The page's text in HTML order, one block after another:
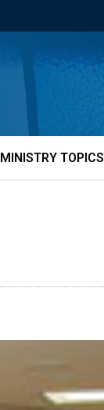
MINISTRY TOPICS